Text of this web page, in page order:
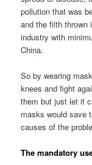
pollution that was
and the filth thrown
industry with
China.
So by wearing
knees and fight
them but just let it
masks would save
causes of the
The mandatory